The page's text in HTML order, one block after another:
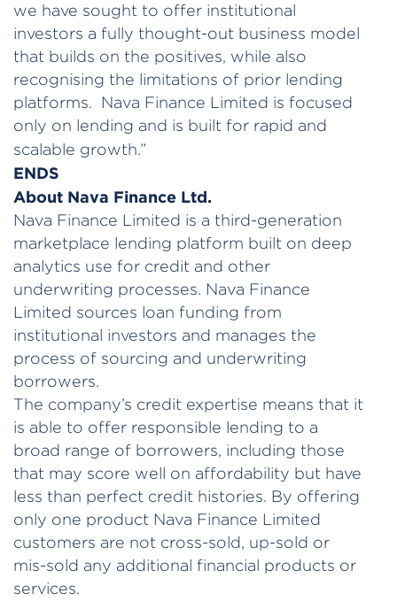
we have sought to offer institutional
investors a fully thought-out business model
that builds on the positives, while also
recognising the limitations of prior lending
platforms. Nava Finance Limited is focused
only on lending and is built for rapid and
scalable growth.”
ENDS
About Nava Finance Ltd.
Nava Finance Limited is a third-generation
marketplace lending platform built on deep
analytics use for credit and other
underwriting processes. Nava Finance
Limited sources loan funding from
institutional investors and manages the
process of sourcing and underwriting
borrowers.
The company’s credit expertise means that it
is able to offer responsible lending to a
broad range of borrowers, including those
that may score well on affordability but have
less than perfect credit histories. By offering
only one product Nava Finance Limited
customers are not cross-sold, up-sold or
mis-sold any additional financial products or
services.